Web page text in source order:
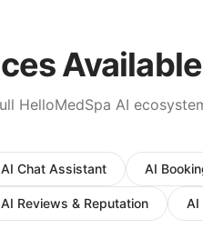
HelloMedSpa AI
AI Chat Assistant AI
AI Reviews & Reputation AI